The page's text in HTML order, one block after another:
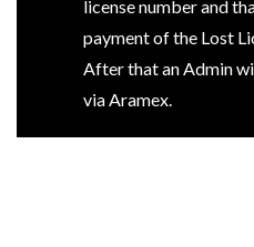
license number and
payment of the Lost
After that an Admin
via Aramex.